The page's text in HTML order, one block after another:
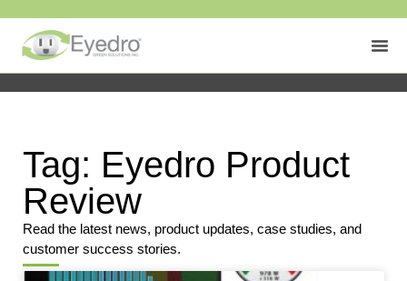
Tag: Eyedro Product
Review
Read the latest news, product updates, case studies, and
customer success stories.